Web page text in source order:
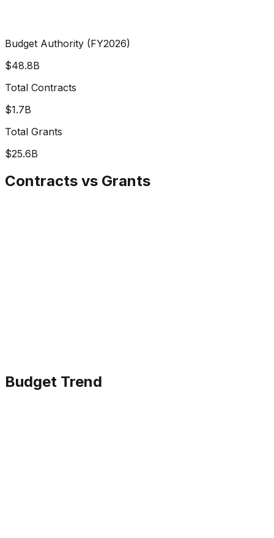
Budget Authority (FY2026)
$48.8B
Total Contracts
$1.7B
Total Grants
$25.6B
Contracts vs Grants
Budget Trend